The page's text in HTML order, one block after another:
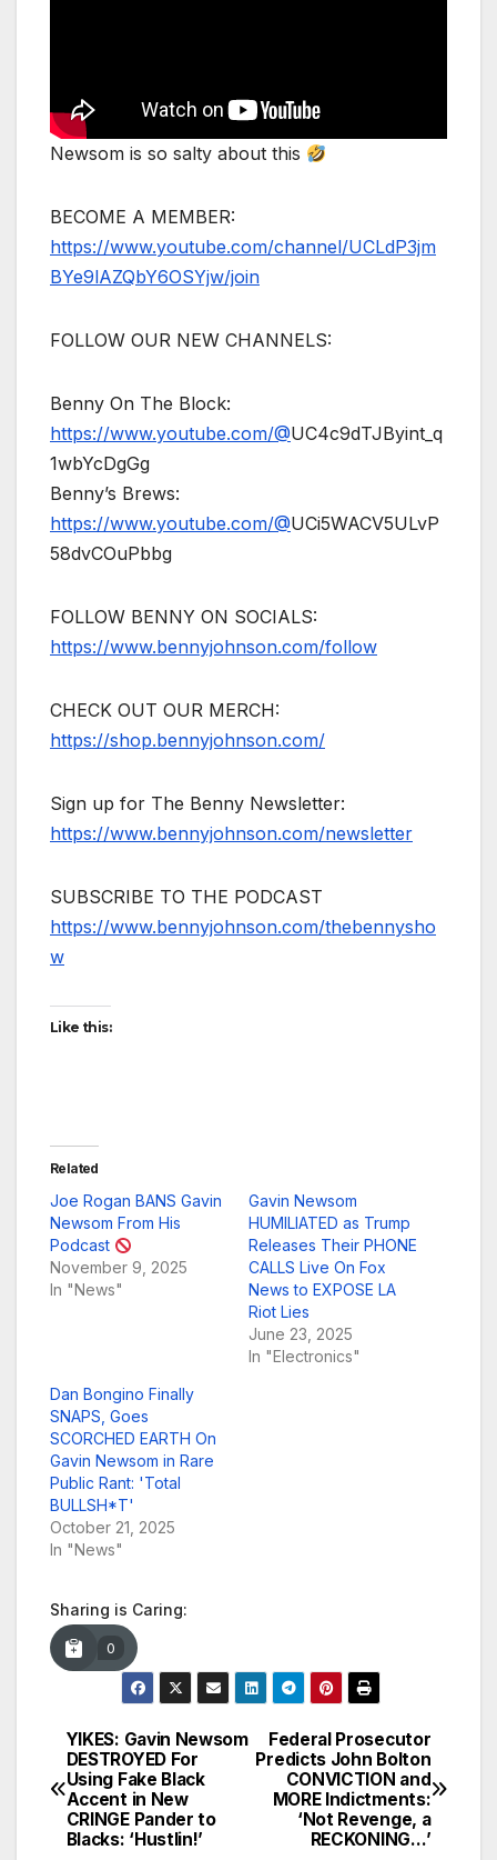
Newsom is so salty about this
BECOME A MEMBER:
https://www.youtube.com/channel/UCLdP3jm
BYe9lAZQbY6OSYjw/join
FOLLOW OUR NEW CHANNELS:
Benny On The Block:
https://www.youtube.com/@UC4c9dTJByint_q
1wbYcDgGg
Benny’s Brews:
https://www.youtube.com/@UCi5WACV5ULvP
58dvCOuPbbg
FOLLOW BENNY ON SOCIALS:
https://www.bennyjohnson.com/follow
CHECK OUT OUR MERCH:
https://shop.bennyjohnson.com/
Sign up for The Benny Newsletter:
https://www.bennyjohnson.com/newsletter
SUBSCRIBE TO THE PODCAST
https://www.bennyjohnson.com/thebennysho
w
Like this:
Related
Joe Rogan BANS Gavin
Newsom From His
Podcast
November 9, 2025
In "News"
Gavin Newsom
HUMILIATED as Trump
Releases Their PHONE
CALLS Live On Fox
News to EXPOSE LA
Riot Lies
June 23, 2025
In "Electronics"
Dan Bongino Finally
SNAPS, Goes
SCORCHED EARTH On
Gavin Newsom in Rare
Public Rant: 'Total
BULLSH*T'
October 21, 2025
In "News"
Sharing is Caring:
0
Post
navigation
Federal Prosecutor
Predicts John Bolton
CONVICTION and
MORE Indictments:
‘Not Revenge, a
RECKONING…’
YIKES: Gavin Newsom
DESTROYED For
Using Fake Black
Accent in New
CRINGE Pander to
Blacks: ‘Hustlin!’